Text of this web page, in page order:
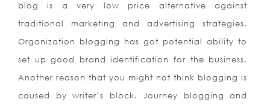
blog is a very low price alternative against
traditional marketing and advertising strategies.
Organization blogging has got potential ability to
set up good brand identification for the business.
Another reason that you might not think blogging is
caused by writer’s block. Journey blogging and